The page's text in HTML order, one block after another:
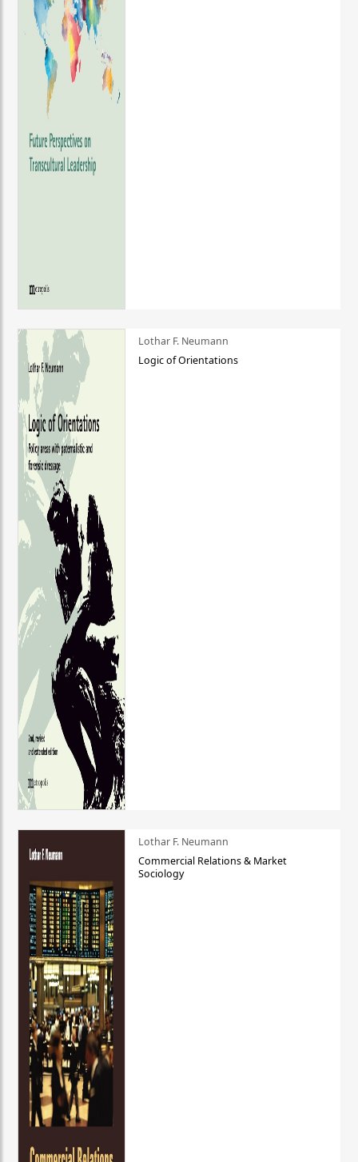
Lothar F. Neumann
Logic of Orientations
Lothar F. Neumann
Commercial Relations & Market
Sociology